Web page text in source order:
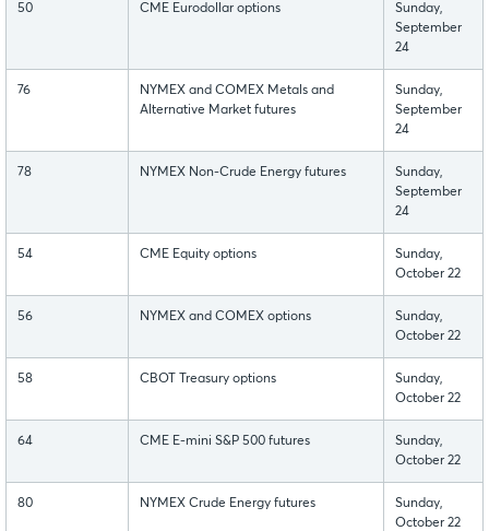
50 CME Eurodollar options
Sunday,
September
24
76
NYMEX and COMEX Metals and
Alternative Market futures
Sunday,
September
24
78 NYMEX Non-Crude Energy futures
Sunday,
September
24
54 CME Equity options
Sunday,
October 22
56 NYMEX and COMEX options
Sunday,
October 22
58 CBOT Treasury options
Sunday,
October 22
64 CME E-mini S&P 500 futures
Sunday,
October 22
80 NYMEX Crude Energy futures
Sunday,
October 22